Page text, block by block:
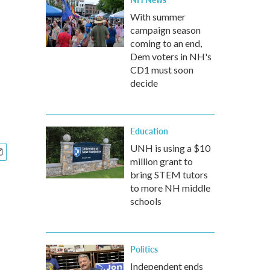
With summer
campaign season
coming to an end,
Dem voters in NH's
CD1 must soon
decide
Education
UNH is using a $10
million grant to
bring STEM tutors
to more NH middle
schools
Politics
Independent ends